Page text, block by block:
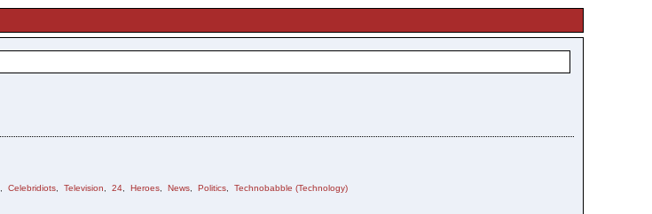
,Celebridiots ,Television ,24 ,Heroes ,News ,Politics ,Technobabble (Technology)